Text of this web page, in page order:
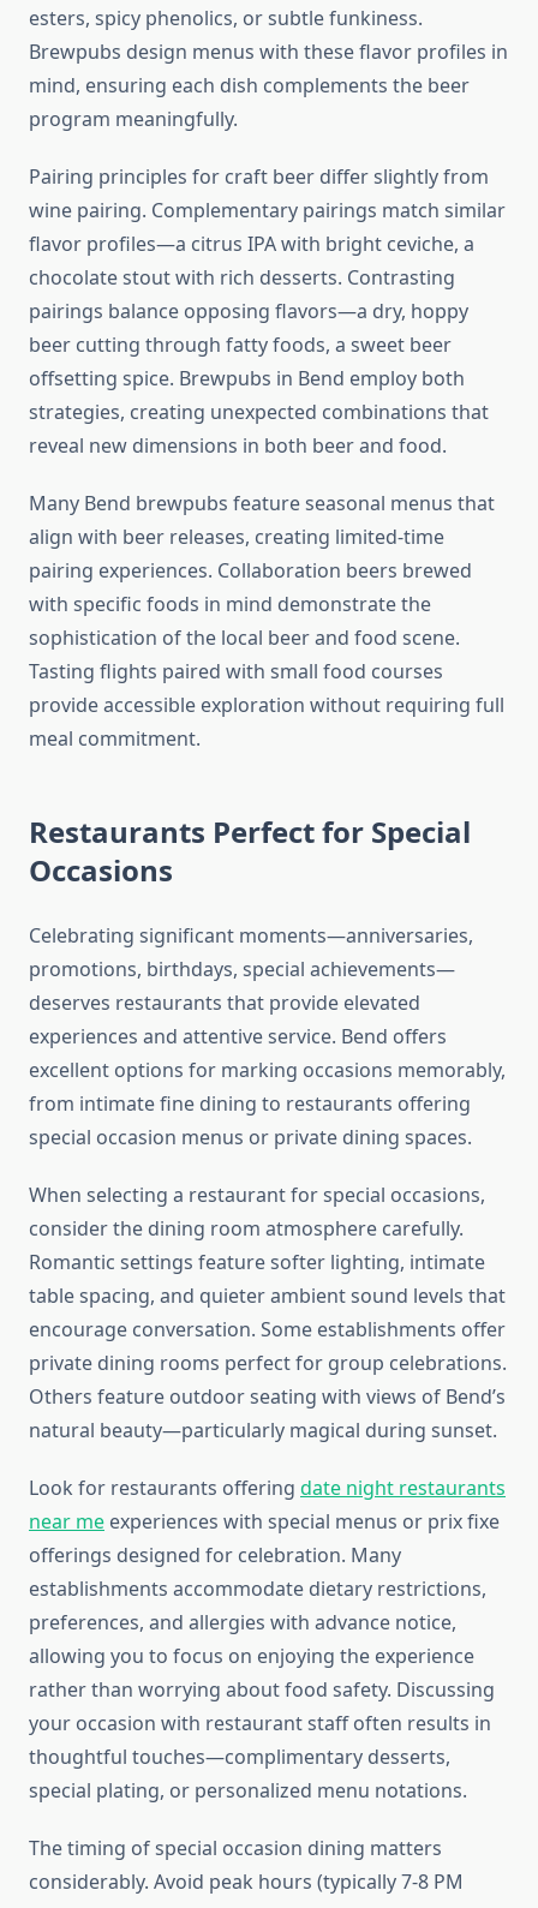
esters, spicy phenolics, or subtle funkiness.
Brewpubs design menus with these flavor profiles in
mind, ensuring each dish complements the beer
program meaningfully.
Pairing principles for craft beer differ slightly from
wine pairing. Complementary pairings match similar
flavor profiles—a citrus IPA with bright ceviche, a
chocolate stout with rich desserts. Contrasting
pairings balance opposing flavors—a dry, hoppy
beer cutting through fatty foods, a sweet beer
offsetting spice. Brewpubs in Bend employ both
strategies, creating unexpected combinations that
reveal new dimensions in both beer and food.
Many Bend brewpubs feature seasonal menus that
align with beer releases, creating limited-time
pairing experiences. Collaboration beers brewed
with specific foods in mind demonstrate the
sophistication of the local beer and food scene.
Tasting flights paired with small food courses
provide accessible exploration without requiring full
meal commitment.
Restaurants Perfect for Special
Occasions
Celebrating significant moments—anniversaries,
promotions, birthdays, special achievements—
deserves restaurants that provide elevated
experiences and attentive service. Bend offers
excellent options for marking occasions memorably,
from intimate fine dining to restaurants offering
special occasion menus or private dining spaces.
When selecting a restaurant for special occasions,
consider the dining room atmosphere carefully.
Romantic settings feature softer lighting, intimate
table spacing, and quieter ambient sound levels that
encourage conversation. Some establishments offer
private dining rooms perfect for group celebrations.
Others feature outdoor seating with views of Bend’s
natural beauty—particularly magical during sunset.
Look for restaurants offering date night restaurants
near me experiences with special menus or prix fixe
offerings designed for celebration. Many
establishments accommodate dietary restrictions,
preferences, and allergies with advance notice,
allowing you to focus on enjoying the experience
rather than worrying about food safety. Discussing
your occasion with restaurant staff often results in
thoughtful touches—complimentary desserts,
special plating, or personalized menu notations.
The timing of special occasion dining matters
considerably. Avoid peak hours (typically 7-8 PM